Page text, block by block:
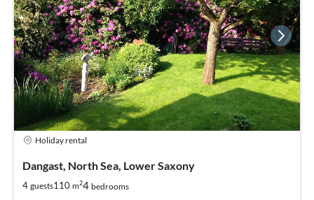
Holiday rental
Dangast, North Sea, Lower Saxony
4 guests110 m24 bedrooms